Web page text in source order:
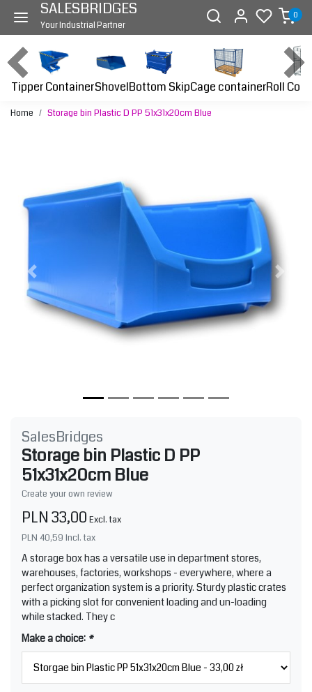
SALESBRIDGES
Your Industrial Partner
0
Tipper ContainerShovelBottom SkipCage containerRoll
Home Storage bin Plastic D PP 51x31x20cm Blue
Previous Next
SalesBridges
Storage bin Plastic D PP
51x31x20cm Blue
Create your own review
PLN 33,00 Excl. tax
PLN 40,59 Incl. tax
A storage box has a versatile use in department stores,
warehouses, factories, workshops - everywhere, where a
perfect organization system is a priority. Sturdy plastic crates
with a picking slot for convenient loading and un-loading
while stacked. They c
Make a choice: *